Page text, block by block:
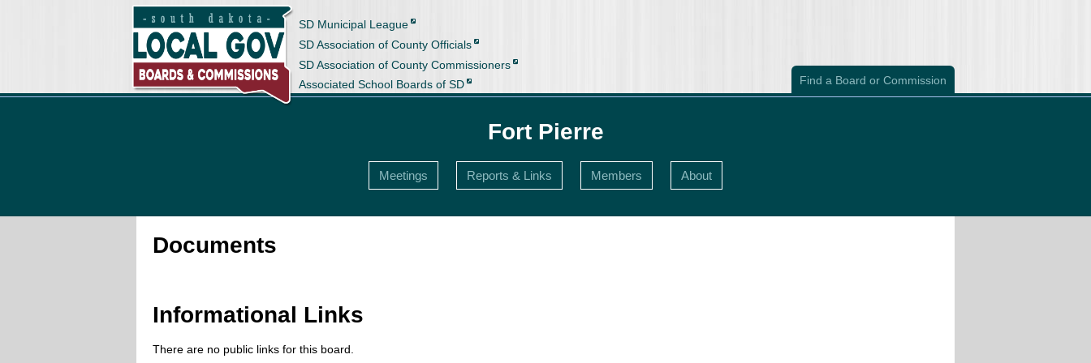
SD Municipal League
SD Association of County Officials
SD Association of County Commissioners
Associated School Boards of SD
Find a Board or Commission
Fort Pierre
Meetings Reports & Links Members About
Documents
Informational Links
There are no public links for this board.